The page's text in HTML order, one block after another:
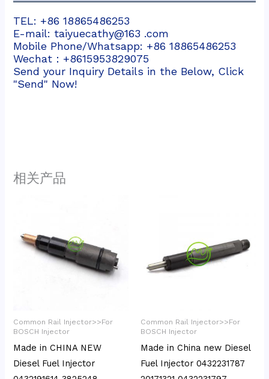
TEL: +86 18865486253
E-mail: taiyuecathy@163 .com
Mobile Phone/Whatsapp: +86 18865486253
Wechat：+8615953829075
Send your Inquiry Details in the Below, Click
"Send" Now!
相关产品
Common Rail Injector>>For
BOSCH Injector
Made in CHINA NEW
Diesel Fuel Injector
Common Rail Injector>>For
BOSCH Injector
Made in China new Diesel
Fuel Injector 0432231787